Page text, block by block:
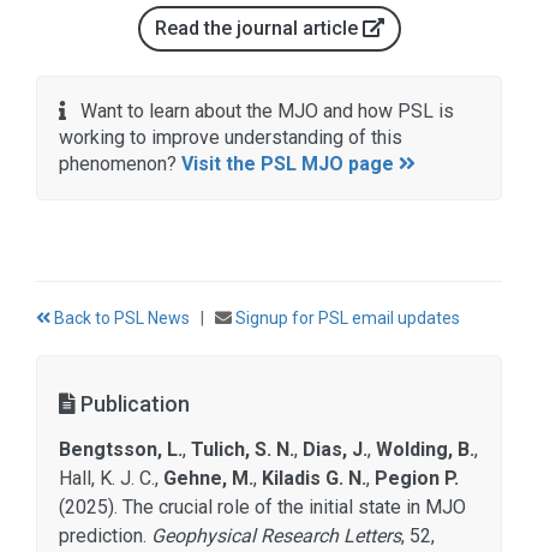
Read the journal article
Want to learn about the MJO and how PSL is
working to improve understanding of this
phenomenon? Visit the PSL MJO page
Back to PSL News Signup for PSL email updates
Publication
Bengtsson, L., Tulich, S. N., Dias, J., Wolding, B.,
Hall, K. J. C., Gehne, M., Kiladis G. N., Pegion P.
(2025). The crucial role of the initial state in MJO
prediction. Geophysical Research Letters, 52,